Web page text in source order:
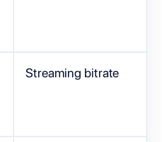
Streaming bitrate